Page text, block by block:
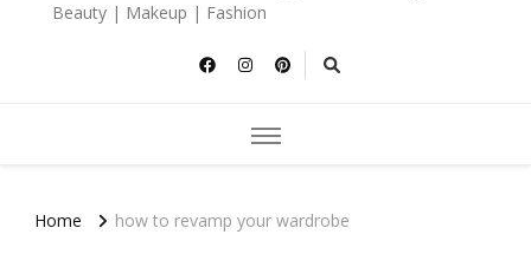
Beauty | Makeup | Fashion
Home how to revamp your wardrobe